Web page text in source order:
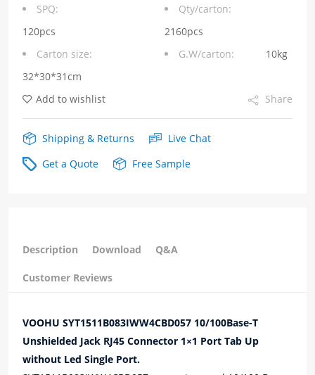
without
Led
Single
SPQ:
120pcs
Qty/carton:
2160pcs
Carton size:
32*30*31cm
G.W/carton: 10kg
Add to wishlist Share
Shipping & Returns
Live Chat
Get a Quote
Free Sample
Description Download Q&A
Customer Reviews
VOOHU SYT1511B083IWW4CBD057 10/100Base-T
Unshielded Jack RJ45 Connector 1×1 Port Tab Up
without Led Single Port.